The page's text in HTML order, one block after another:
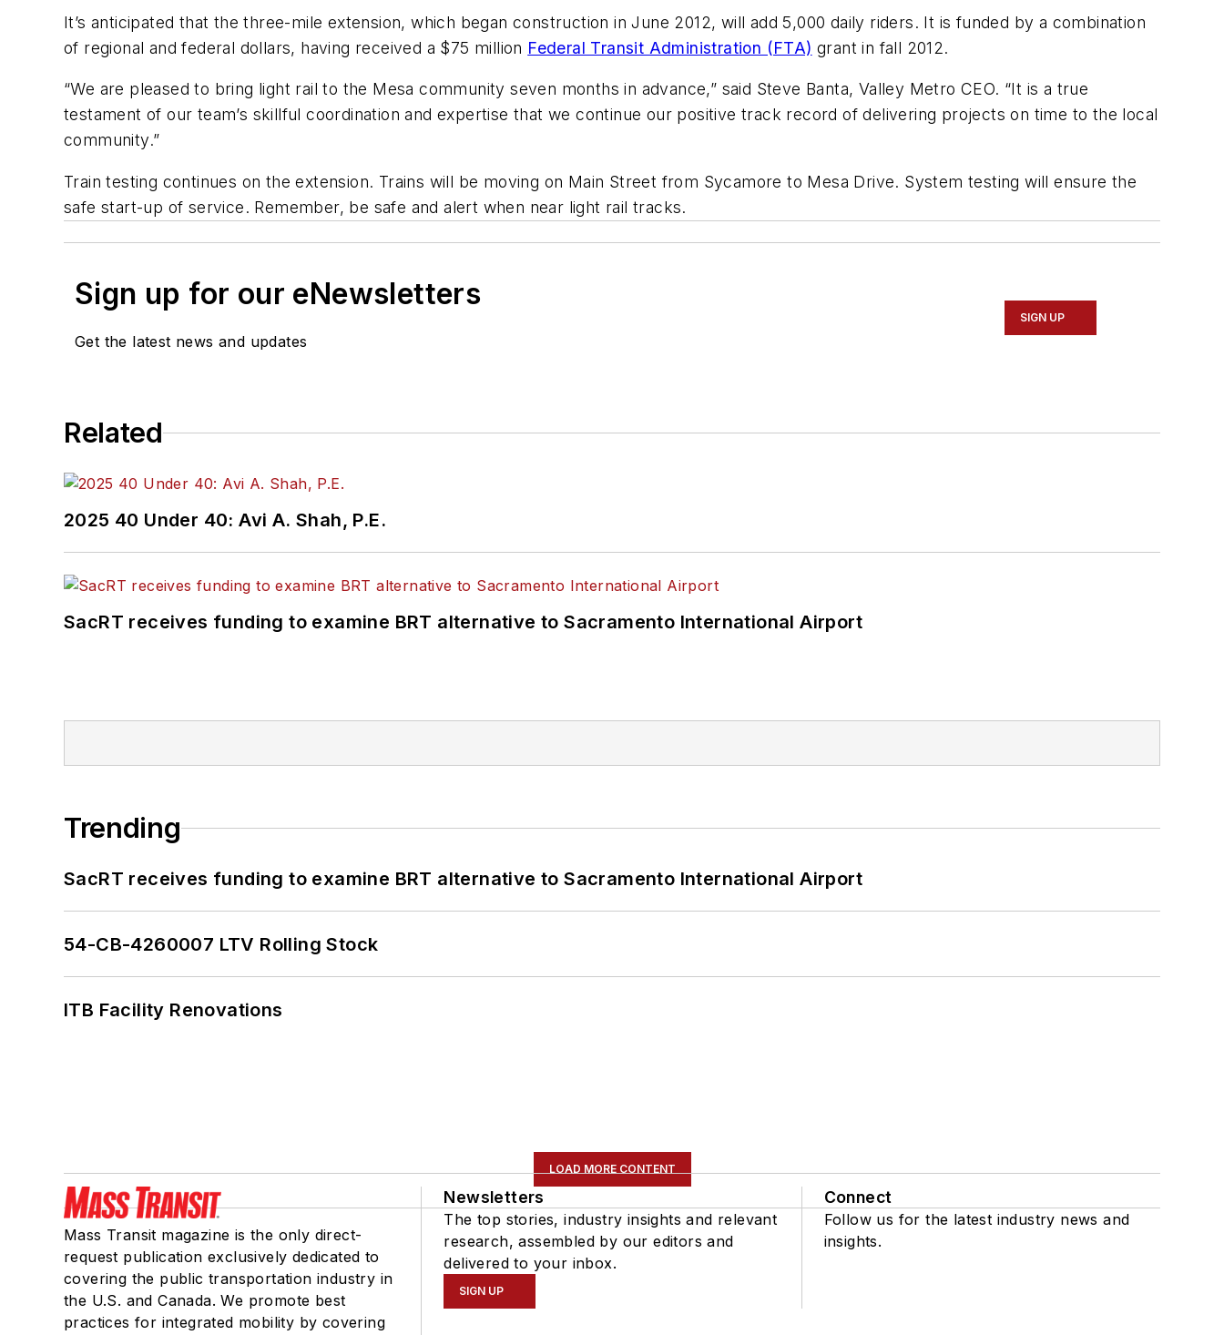
It’s anticipated that the three-mile extension, which began construction in June 2012, will add 5,000 daily riders. It is funded by a combination
of regional and federal dollars, having received a $75 million Federal Transit Administration (FTA) grant in fall 2012.
“We are pleased to bring light rail to the Mesa community seven months in advance,” said Steve Banta, Valley Metro CEO. “It is a true
testament of our team’s skillful coordination and expertise that we continue our positive track record of delivering projects on time to the local
community.”
Train testing continues on the extension. Trains will be moving on Main Street from Sycamore to Mesa Drive. System testing will ensure the
safe start-up of service. Remember, be safe and alert when near light rail tracks.
Sign up for our eNewsletters
Get the latest news and updates
SIGN UP
Related
2025 40 Under 40: Avi A. Shah, P.E.
SacRT receives funding to examine BRT alternative to Sacramento International Airport
Trending
SacRT receives funding to examine BRT alternative to Sacramento International Airport
54-CB-4260007 LTV Rolling Stock
ITB Facility Renovations
LOAD MORE CONTENT
Mass Transit magazine is the only direct-
request publication exclusively dedicated to
covering the public transportation industry in
the U.S. and Canada. We promote best
practices for integrated mobility by covering
Newsletters
The top stories, industry insights and relevant
research, assembled by our editors and
delivered to your inbox.
SIGN UP
Connect
Follow us for the latest industry news and
insights.